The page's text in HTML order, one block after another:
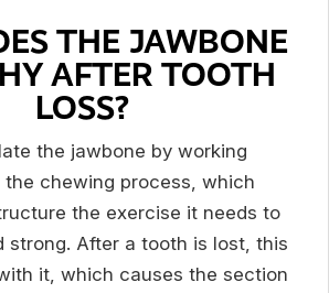
THE JAWBONE
AFTER TOOTH
LOSS?
the jawbone by working
chewing process, which
the exercise it needs to
strong. After a tooth is lost, this
it, which causes the section